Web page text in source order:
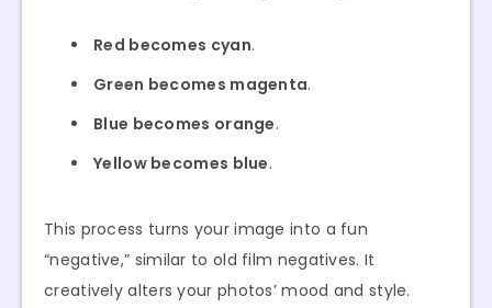
Red becomes cyan.
Green becomes magenta.
Blue becomes orange.
Yellow becomes blue.
This process turns your image into a fun
“negative,” similar to old film negatives. It
creatively alters your photos’ mood and style.